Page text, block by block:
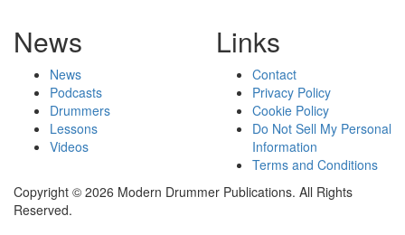
News
News
Podcasts
Drummers
Lessons
Videos
Links
Contact
Privacy Policy
Cookie Policy
Do Not Sell My Personal
Information
Terms and Conditions
Copyright © 2026 Modern Drummer Publications. All Rights
Reserved.